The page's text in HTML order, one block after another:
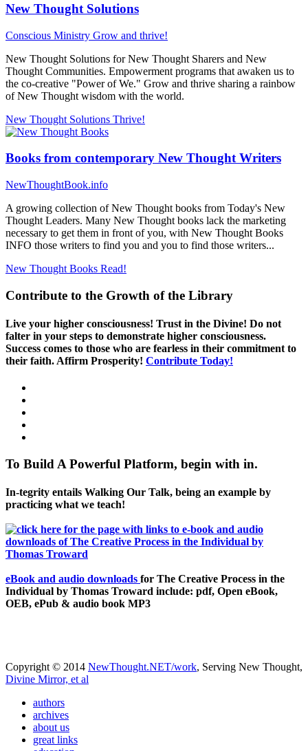
New Thought Solutions
Conscious Ministry Grow and thrive!
New Thought Solutions for New Thought Sharers and New
Thought Communities. Empowerment programs that awaken us to
the co-creative "Power of We." Grow and thrive sharing a rainbow
of New Thought wisdom with the world.
New Thought Solutions Thrive!
Books from contemporary New Thought Writers
NewThoughtBook.info
A growing collection of New Thought books from Today's New
Thought Leaders. Many New Thought books lack the marketing
necessary to get them in front of you, with New Thought Books
INFO those writers to find you and you to find those writers...
New Thought Books Read!
Contribute to the Growth of the Library
Live your higher consciousness! Trust in the Divine! Do not
falter in your steps to demonstrate higher consciousness.
Success comes to those who are fearless in their commitment to
their faith. Affirm Prosperity! Contribute Today!
To Build A Powerful Platform, begin with in.
In-tegrity entails Walking Our Talk, being an example by
practicing what we teach!
eBook and audio downloads for The Creative Process in the
Individual by Thomas Troward include: pdf, Open eBook,
OEB, ePub & audio book MP3
Copyright © 2014 NewThought.NET/work, Serving New Thought,
Divine Mirror, et al
authors
archives
about us
great links